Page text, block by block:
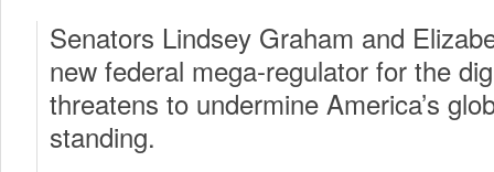
Senators Lindsey Graham and
new federal mega-regulator for the
threatens to undermine America’s
standing.